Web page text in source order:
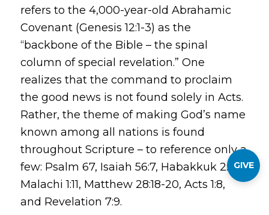
refers to the 4,000-year-old Abrahamic
Covenant (Genesis 12:1-3) as the
“backbone of the Bible – the spinal
column of special revelation.” One
realizes that the command to proclaim
the good news is not found solely in Acts.
Rather, the theme of making God’s name
known among all nations is found
throughout Scripture – to reference only a
few: Psalm 67, Isaiah 56:7, Habakkuk 2:14,
Malachi 1:11, Matthew 28:18-20, Acts 1:8,
and Revelation 7:9.
GIVE